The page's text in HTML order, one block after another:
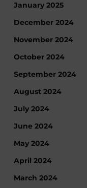
January 2025
December 2024
November 2024
October 2024
September 2024
August 2024
July 2024
June 2024
May 2024
April 2024
March 2024